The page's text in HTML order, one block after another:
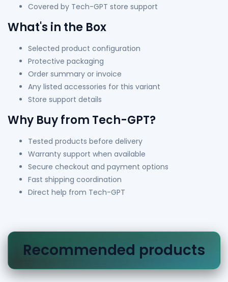
Covered by Tech-GPT store support
What's in the Box
Selected product configuration
Protective packaging
Order summary or invoice
Any listed accessories for this variant
Store support details
Why Buy from Tech-GPT?
Tested products before delivery
Warranty support when available
Secure checkout and payment options
Fast shipping coordination
Direct help from Tech-GPT
Recommended products